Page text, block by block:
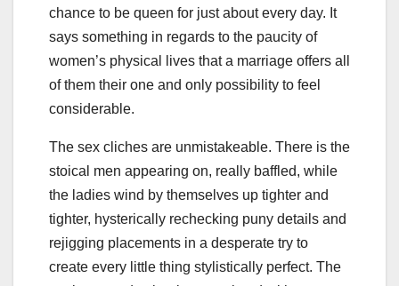
chance to be queen for just about every day. It
says something in regards to the paucity of
women’s physical lives that a marriage offers all
of them their one and only possibility to feel
considerable.
The sex cliches are unmistakeable. There is the
stoical men appearing on, really baffled, while
the ladies wind by themselves up tighter and
tighter, hysterically rechecking puny details and
rejigging placements in a desperate try to
create every little thing stylistically perfect. The